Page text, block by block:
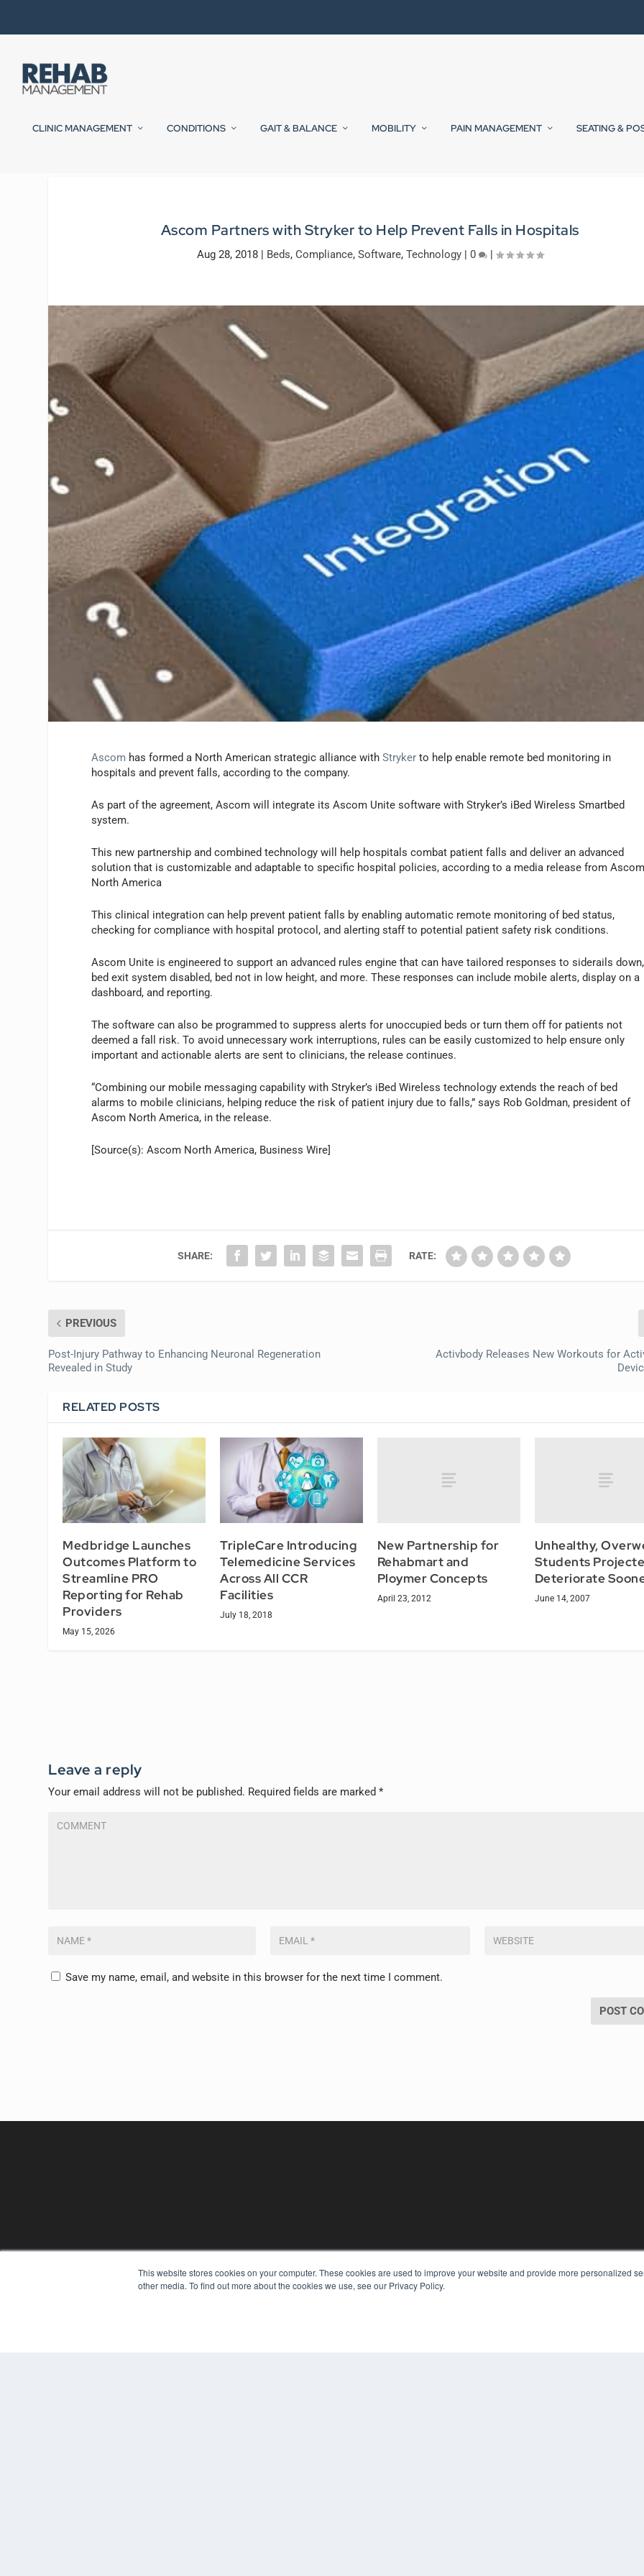
This website stores cookies on your computer. These cookies are used to improve your website and provide more personalized
other media. To find out more about the cookies we use, see our Privacy Policy.
CLINIC MANAGEMENT CONDITIONS GAIT & BALANCE MOBILITY PAIN MANAGEMENT SEATING &
Ascom Partners with Stryker to Help Prevent Falls in Hospitals
Aug 28, 2018| Beds, Compliance, Software, Technology| 0 |
Ascom has formed a North American strategic alliance withStryker to help enable remote bed monitoring in
hospitals and prevent falls, according to the company.
As part of the agreement, Ascom will integrate its Ascom Unite software with Stryker’s iBed Wireless Smartbed
system.
This new partnership and combined technology will help hospitals combat patient falls and deliver an advanced
solution that is customizable and adaptable to specific hospital policies, according to a media release from
North America
This clinical integration can help prevent patient falls by enabling automatic remote monitoring of bed status,
checking for compliance with hospital protocol, and alerting staff to potential patient safety risk conditions.
Ascom Unite is engineered to support an advanced rules engine that can have tailored responses to siderails down,
bed exit system disabled, bed not in low height, and more. These responses can include mobile alerts, display on a
dashboard, and reporting.
The software can also be programmed to suppress alerts for unoccupied beds or turn them off for patients not
deemed a fall risk. To avoid unnecessary work interruptions, rules can be easily customized to help ensure only
important and actionable alerts are sent to clinicians, the release continues.
“Combining our mobile messaging capability with Stryker’s iBed Wireless technology extends the reach of bed
alarms to mobile clinicians, helping reduce the risk of patient injury due to falls,” says Rob Goldman, president of
Ascom North America, in the release.
[Source(s): Ascom North America, Business Wire]
SHARE: RATE:
PREVIOUS
Post-Injury Pathway to Enhancing Neuronal Regeneration
Revealed in Study
Activbody Releases New Workouts for
RELATED POSTS
Medbridge Launches
Outcomes Platform to
Streamline PRO
Reporting for Rehab
Providers
May 15, 2026
TripleCare Introducing
Telemedicine Services
Across All CCR
Facilities
July 18, 2018
New Partnership for
Rehabmart and
Ploymer Concepts
April 23, 2012
Unhealthy,
Students
Deteriorate
June 14, 2007
Leave a reply
Your email address will not be published. Required fields are marked*
Save my name, email, and website in this browser for the next time I comment.
REHAB MANAGEMENT
7300 W 110th St – Floor 7
KEY RESOURCES
Digital Edition